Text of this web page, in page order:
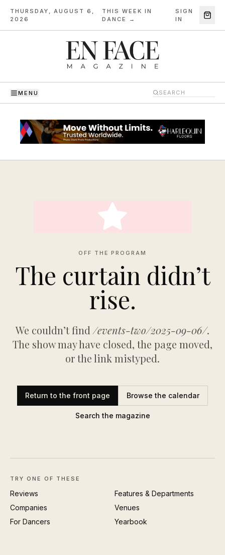
THURSDAY, AUGUST 6,
2026
·
THIS WEEK IN
DANCE →
SIGN
IN
MENU
OFF THE PROGRAM
The curtain didn’t
rise.
We couldn’t find /events-two/2025-09-06/.
The show may have closed, the page moved,
or the link mistyped.
Return to the front page Browse the calendar
Search the magazine
TRY ONE OF THESE
Reviews
Features & Departments
Companies
Venues
For Dancers
Yearbook